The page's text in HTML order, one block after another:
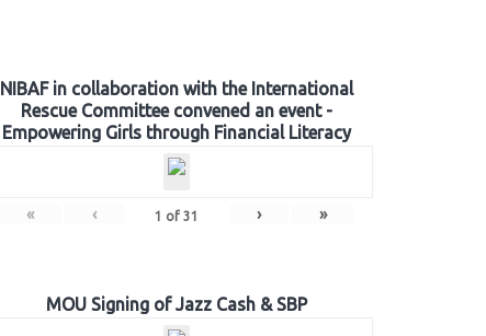
NIBAF in collaboration with the International
Rescue Committee convened an event -
Empowering Girls through Financial Literacy
« ‹ 1 of 31 › »
MOU Signing of Jazz Cash & SBP